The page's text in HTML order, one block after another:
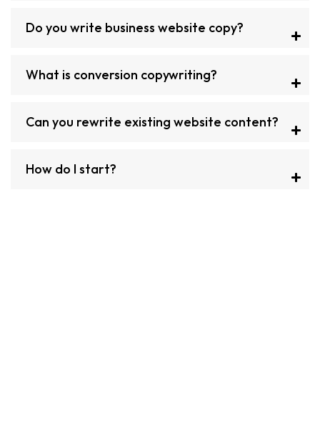
Do you write business website copy?
What is conversion copywriting?
Can you rewrite existing website content?
How do I start?